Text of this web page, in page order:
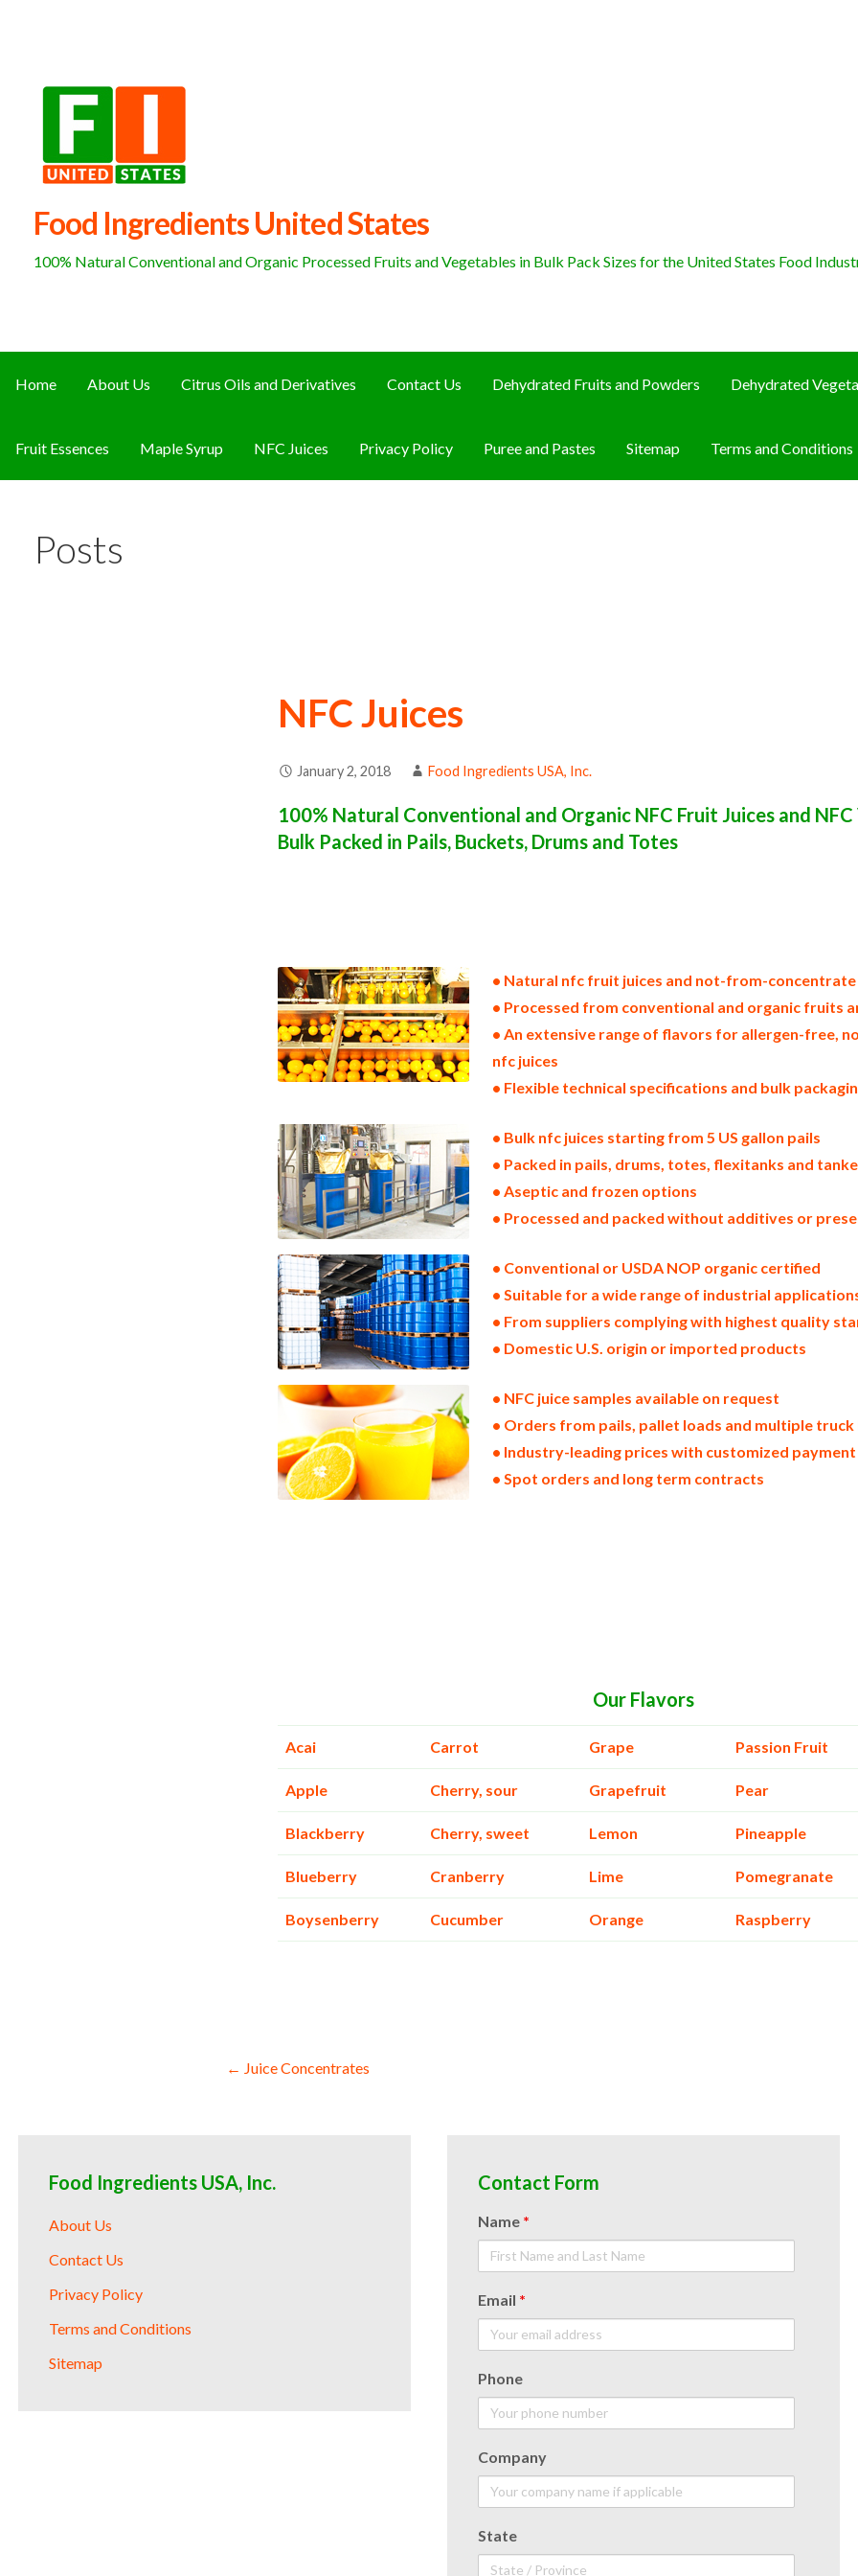
Food Ingredients United States
100% Natural Conventional and Organic Processed Fruits and Vegetables in Bulk Pack Sizes for the United States Food
Home About Us Citrus Oils and Derivatives Contact Us Dehydrated Fruits and Powders Dehydrated
Fruit Essences Maple Syrup NFC Juices Privacy Policy Puree and Pastes Sitemap Terms and Conditions
Posts
NFC Juices
January 2, 2018 Food Ingredients USA, Inc.
100% Natural Conventional and Organic NFC Fruit Juices and
Bulk Packed in Pails, Buckets, Drums and Totes
• Natural nfc fruit juices and not-from-concentrate
• Processed from conventional and organic fruits
• An extensive range of flavors for allergen-free,
nfc juices
• Flexible technical specifications and bulk
• Bulk nfc juices starting from 5 US gallon pails
• Packed in pails, drums, totes, flexitanks and
• Aseptic and frozen options
• Processed and packed without additives or
• Conventional or USDA NOP organic certified
• Suitable for a wide range of industrial
• From suppliers complying with highest quality
• Domestic U.S. origin or imported products
• NFC juice samples available on request
• Orders from pails, pallet loads and multiple truck
• Industry-leading prices with customized
• Spot orders and long term contracts
Our Flavors
Acai Carrot Grape Passion Fruit
Apple Cherry, sour Grapefruit Pear
Blackberry Cherry, sweet Lemon Pineapple
Blueberry Cranberry Lime Pomegranate
Boysenberry Cucumber Orange Raspberry
Post
← Juice Concentrates
Food Ingredients USA, Inc.
About Us
Contact Us
Privacy Policy
Terms and Conditions
Sitemap
Contact Form
Name *
Email *
Phone
Company
State